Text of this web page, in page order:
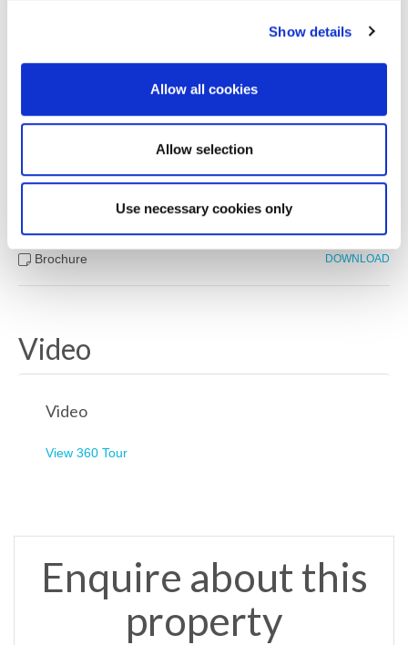
Show details
Allow all cookies
Allow selection
Use necessary cookies only
Brochure DOWNLOAD
Video
Video
View 360 Tour
Enquire about this
property